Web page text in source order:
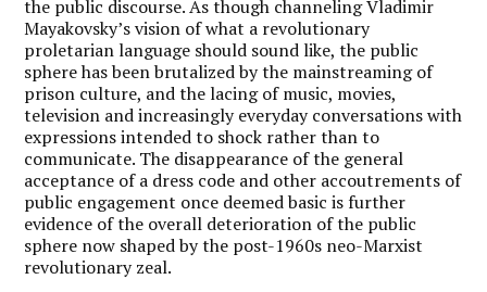
the public discourse.As though channeling Vladimir
Mayakovsky’s vision of what a revolutionary
proletarian language should sound like, the public
sphere has been brutalized by the mainstreaming of
prison culture, and the lacing of music, movies,
television and increasingly everyday conversations with
expressions intended to shock rather than to
communicate. The disappearance of the general
acceptance of a dress code and other accoutrements of
public engagement once deemed basic is further
evidence of the overall deterioration of the public
sphere now shaped by the post-1960s neo-Marxist
revolutionary zeal.